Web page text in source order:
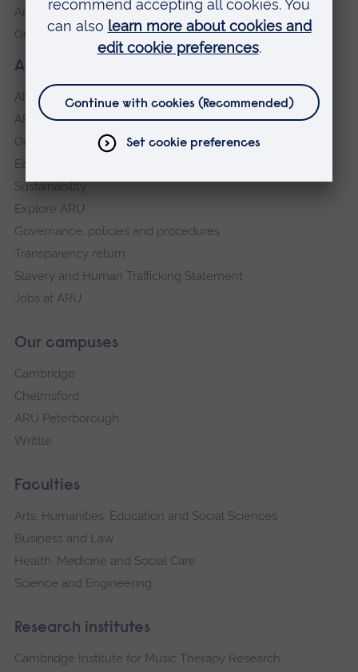
About our University
About
ARU in the community
Our vision and values
Equity, Diversity and Inclusion
Sustainability
Explore ARU
Governance, policies and procedures
Transparency return
Slavery and Human Trafficking Statement
Jobs at ARU
Our campuses
Cambridge
Chelmsford
ARU Peterborough
Writtle
Faculties
Arts, Humanities, Education and Social Sciences
Business and Law
Health, Medicine and Social Care
Science and Engineering
Research institutes
Cambridge Institute for Music Therapy Research
Anglia Learning & Teaching
Online payment portal